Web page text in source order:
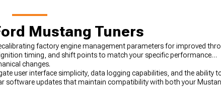
Mustang Tuners
factory engine management parameters for improved
timing, and shift points to match your specific performance
changes.
user interface simplicity, data logging capabilities, and the ability
software updates that maintain compatibility with both your